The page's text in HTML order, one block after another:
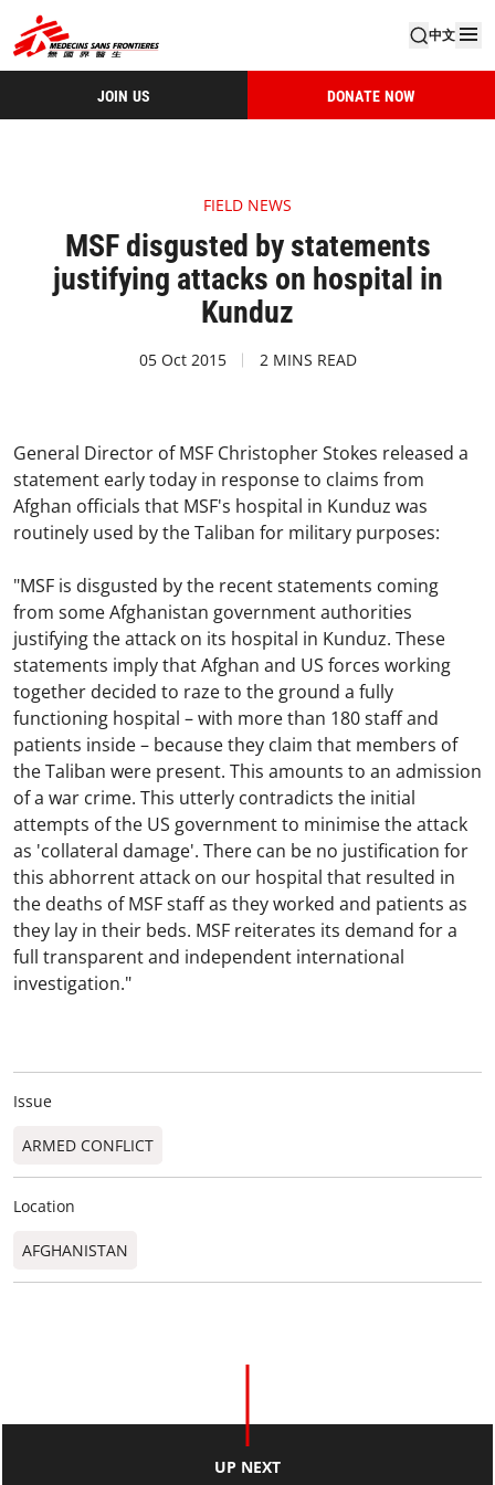
中文
JOIN US DONATE NOW
FIELD NEWS
MSF disgusted by statements
justifying attacks on hospital in
Kunduz
05 Oct 2015 2 MINS READ
General Director of MSF Christopher Stokes released a
statement early today in response to claims from
Afghan officials that MSF's hospital in Kunduz was
routinely used by the Taliban for military purposes:
"MSF is disgusted by the recent statements coming
from some Afghanistan government authorities
justifying the attack on its hospital in Kunduz. These
statements imply that Afghan and US forces working
together decided to raze to the ground a fully
functioning hospital – with more than 180 staff and
patients inside – because they claim that members of
the Taliban were present. This amounts to an admission
of a war crime. This utterly contradicts the initial
attempts of the US government to minimise the attack
as 'collateral damage'. There can be no justification for
this abhorrent attack on our hospital that resulted in
the deaths of MSF staff as they worked and patients as
they lay in their beds. MSF reiterates its demand for a
full transparent and independent international
investigation."
Issue
ARMED CONFLICT
Location
AFGHANISTAN
UP NEXT